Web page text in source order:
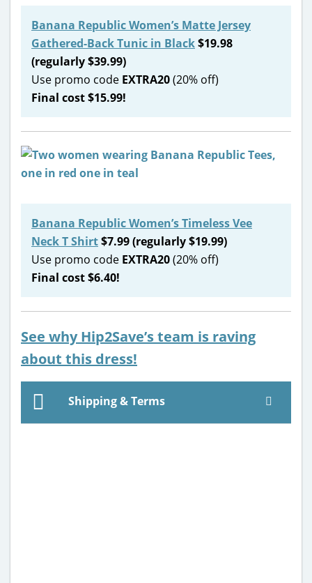
Banana Republic Women’s Matte Jersey
Gathered-Back Tunic in Black$19.98
(regularly $39.99)
Use promo code EXTRA20(20% off)
Final cost $15.99!
Banana Republic Women’s Timeless Vee
Neck T Shirt$7.99 (regularly $19.99)
Use promo code EXTRA20(20% off)
Final cost $6.40!
See why Hip2Save’s team is raving
about this dress!
Shipping & Terms